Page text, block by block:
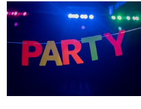
Secluded
Tiny
Home
Secluded
Tiny
Home